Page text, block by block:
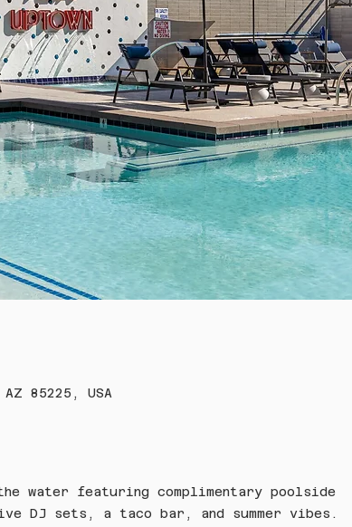
85225, USA
water featuring complimentary poolside
DJ sets, a taco bar, and summer vibes.